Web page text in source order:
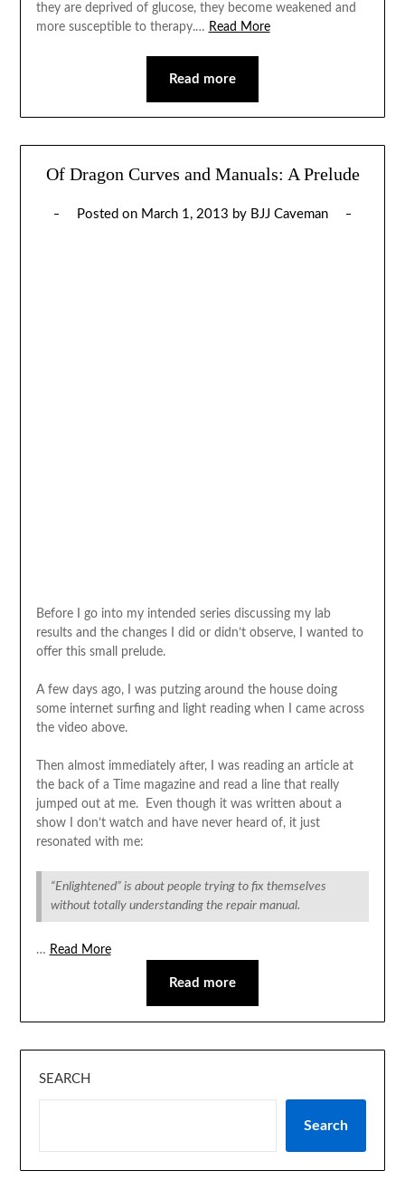
they are deprived of glucose, they become weakened and
more susceptible to therapy.… Read More
Read more
Of Dragon Curves and Manuals: A Prelude
Posted on March 1, 2013 by BJJ Caveman
Before I go into my intended series discussing my lab
results and the changes I did or didn’t observe, I wanted to
offer this small prelude.
A few days ago, I was putzing around the house doing
some internet surfing and light reading when I came across
the video above.
Then almost immediately after, I was reading an article at
the back of a Time magazine and read a line that really
jumped out at me. Even though it was written about a
show I don’t watch and have never heard of, it just
resonated with me:
“Enlightened” is about people trying to fix themselves
without totally understanding the repair manual.
… Read More
Read more
SEARCH
Search